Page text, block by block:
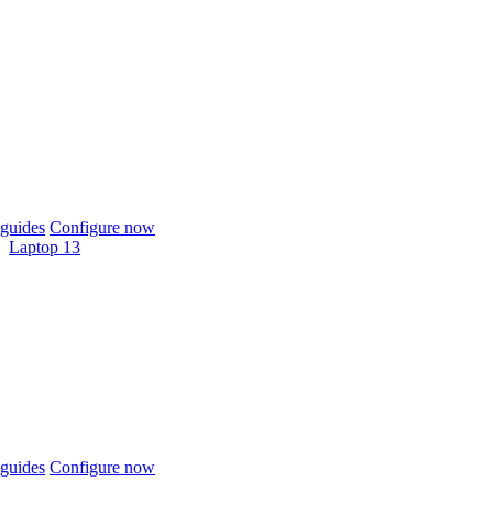
Configure now
Laptop 13
Configure now